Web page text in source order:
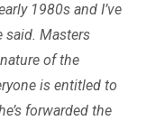
1980s and I’ve
said. Masters
of the
is entitled to
forwarded the